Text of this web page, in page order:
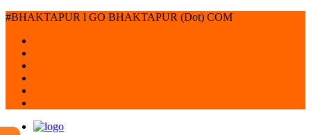
#BHAKTAPUR l GO BHAKTAPUR (Dot) COM